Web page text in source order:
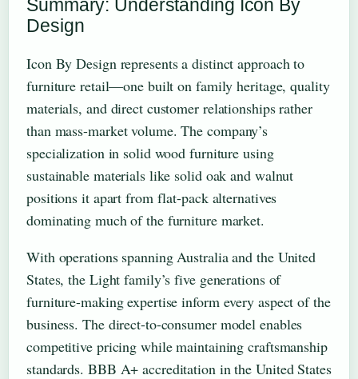
Summary: Understanding Icon By
Design
Icon By Design represents a distinct approach to
furniture retail—one built on family heritage, quality
materials, and direct customer relationships rather
than mass-market volume. The company’s
specialization in solid wood furniture using
sustainable materials like solid oak and walnut
positions it apart from flat-pack alternatives
dominating much of the furniture market.
With operations spanning Australia and the United
States, the Light family’s five generations of
furniture-making expertise inform every aspect of the
business. The direct-to-consumer model enables
competitive pricing while maintaining craftsmanship
standards. BBB A+ accreditation in the United States